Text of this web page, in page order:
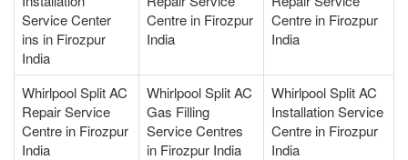
Service Center
ins in Firozpur
India
Centre in Firozpur
India
Centre in Firozpur
India
Whirlpool Split AC
Repair Service
Centre in Firozpur
India
Whirlpool Split AC
Gas Filling
Service Centres
in Firozpur India
Whirlpool Split AC
Installation Service
Centre in Firozpur
India